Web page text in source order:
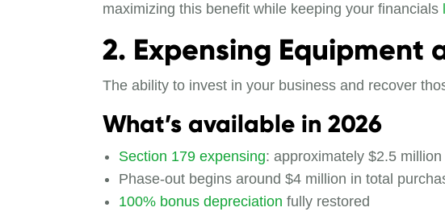
maximizing this benefit while keeping your financials
2. Expensing Equipment
The ability to invest in your business and recover
What’s available in 2026
Section 179 expensing: approximately $2.5
Phase-out begins around $4 million in total
100% bonus depreciation fully restored